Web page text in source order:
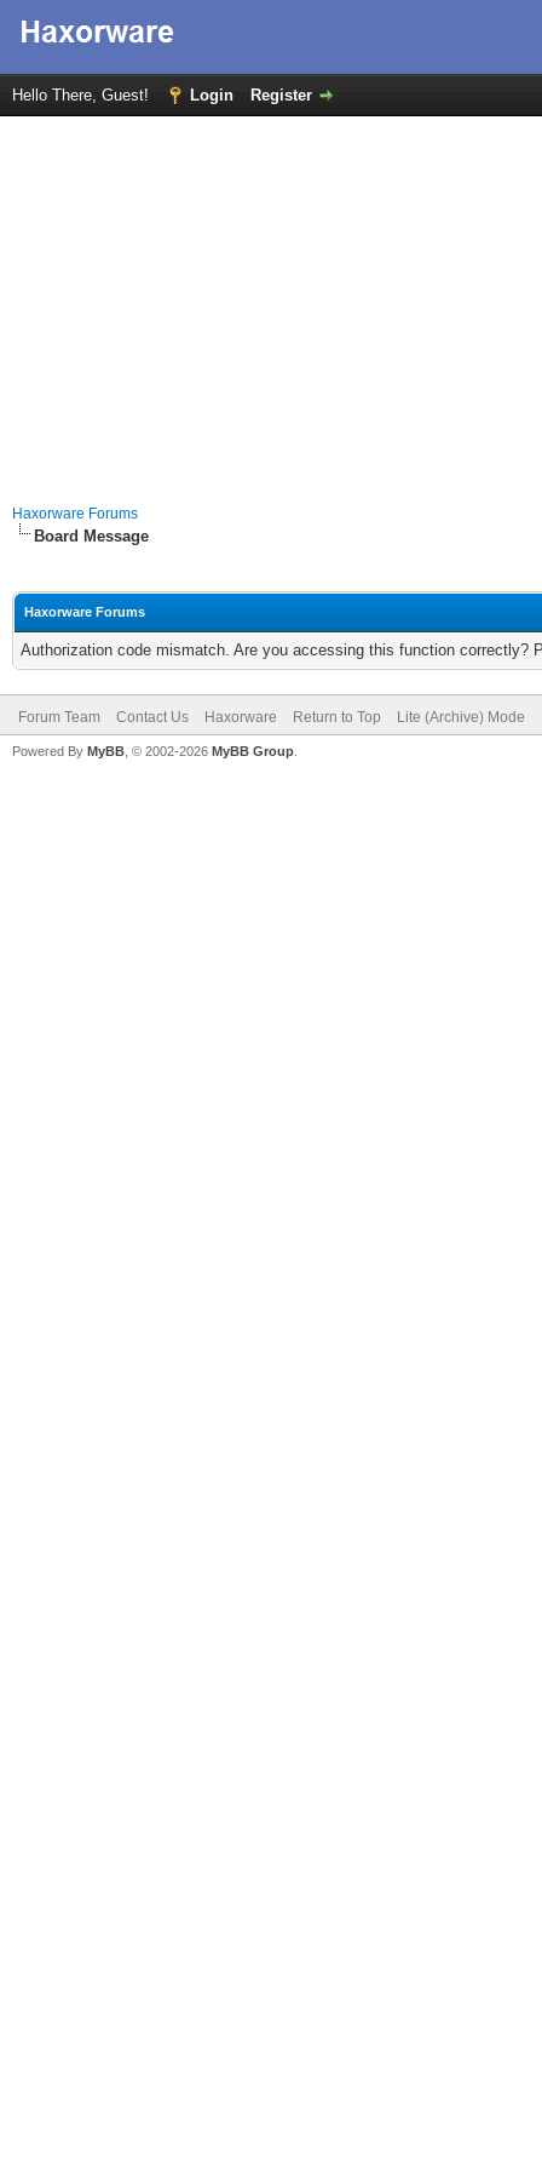
Hello There, Guest! Login Register
Haxorware Forums
Board Message
Haxorware Forums
Authorization code mismatch. Are you accessing this function correctly?
Forum Team Contact Us Haxorware Return to Top Lite (Archive) Mode
Powered By MyBB , © 2002-2026 MyBB Group